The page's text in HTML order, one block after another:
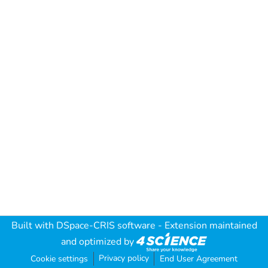
Built with DSpace-CRIS software - Extension maintained
and optimized by
Cookie settings Privacy policy End User Agreement